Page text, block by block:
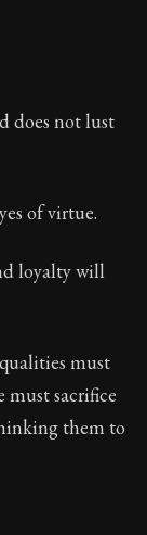
does not lust
of virtue.
loyalty will
must
sacrifice
them to